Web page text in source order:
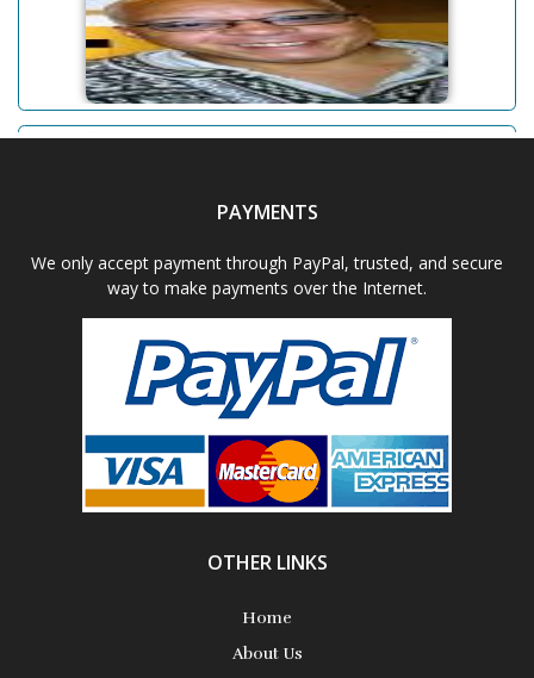
Adam D. Powell
Aditi Upmanyu
Aditya Gupta
Aiswarya T Anish
PAYMENTS
We only accept payment through PayPal, trusted, and secure
way to make payments over the Internet.
OTHER LINKS
Home
About Us